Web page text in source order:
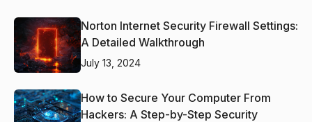
Norton Internet Security Firewall Settings:
A Detailed Walkthrough
July 13, 2024
How to Secure Your Computer From
Hackers: A Step-by-Step Security